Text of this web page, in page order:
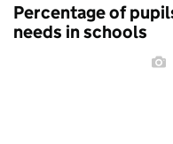
Percentage of
needs in schools